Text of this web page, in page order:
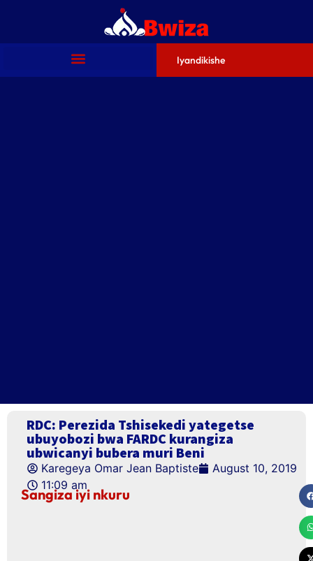
Iyandikishe
RDC: Perezida Tshisekedi yategetse
ubuyobozi bwa FARDC kurangiza
ubwicanyi bubera muri Beni
Karegeya Omar Jean Baptiste
August 10, 2019
11:09 am
Sangiza iyi nkuru